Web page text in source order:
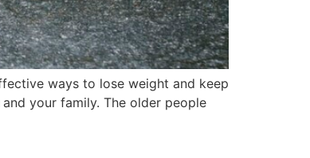
ways to lose weight and keep
your family. The older people